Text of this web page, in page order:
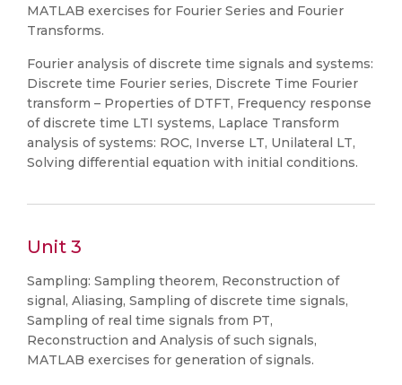
MATLAB exercises for Fourier Series and Fourier
Transforms.
Fourier analysis of discrete time signals and systems:
Discrete time Fourier series, Discrete Time Fourier
transform – Properties of DTFT, Frequency response
of discrete time LTI systems, Laplace Transform
analysis of systems: ROC, Inverse LT, Unilateral LT,
Solving differential equation with initial conditions.
Unit 3
Sampling: Sampling theorem, Reconstruction of
signal, Aliasing, Sampling of discrete time signals,
Sampling of real time signals from PT,
Reconstruction and Analysis of such signals,
MATLAB exercises for generation of signals.